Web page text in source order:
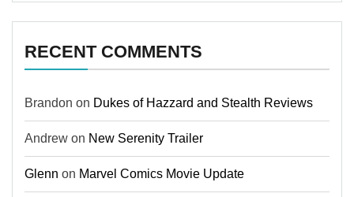
RECENT COMMENTS
Brandon on Dukes of Hazzard and Stealth Reviews
Andrew on New Serenity Trailer
Glenn on Marvel Comics Movie Update